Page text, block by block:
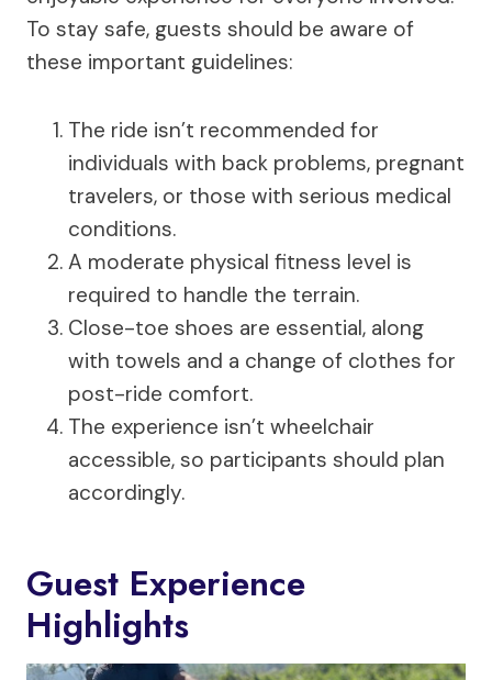
To stay safe, guests should be aware of
these important guidelines:
The ride isn’t recommended for
individuals with back problems, pregnant
travelers, or those with serious medical
conditions.
A moderate physical fitness level is
required to handle the terrain.
Close-toe shoes are essential, along
with towels and a change of clothes for
post-ride comfort.
The experience isn’t wheelchair
accessible, so participants should plan
accordingly.
Guest Experience
Highlights